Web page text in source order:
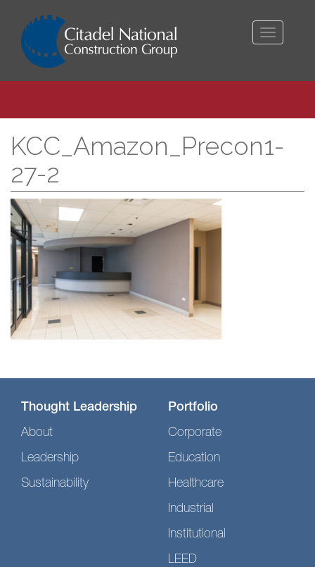
Toggle
KCC_Amazon_Precon1-
27-2
Thought Leadership
About
Leadership
Sustainability
Portfolio
Corporate
Education
Healthcare
Industrial
Institutional
LEED